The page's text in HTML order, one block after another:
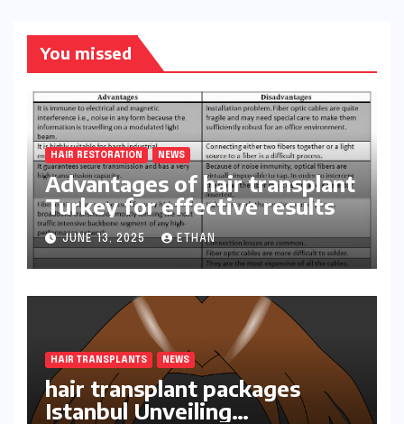
You missed
HAIR RESTORATION NEWS
Advantages of hair transplant
Turkey for effective results
JUNE 13, 2025 ETHAN
HAIR TRANSPLANTS NEWS
hair transplant packages
Istanbul Unveiling